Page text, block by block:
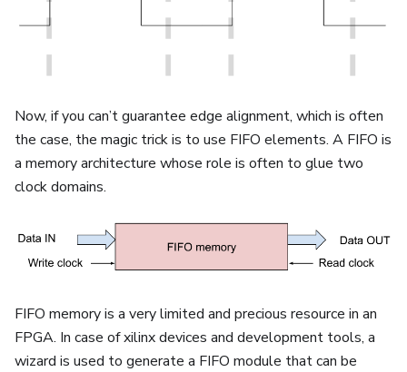
Now, if you can’t guarantee edge alignment, which is often
the case, the magic trick is to use FIFO elements. A FIFO is
a memory architecture whose role is often to glue two
clock domains.
FIFO memory is a very limited and precious resource in an
FPGA. In case of xilinx devices and development tools, a
wizard is used to generate a FIFO module that can be